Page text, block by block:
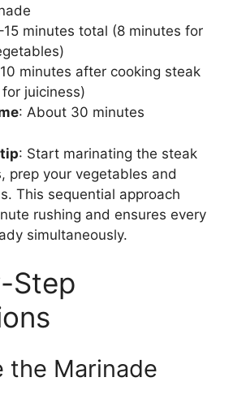
minutes total (8 minutes for
minutes after cooking steak
juiciness)
: About 30 minutes
: Start marinating the steak
prep your vegetables and
This sequential approach
rushing and ensures every
simultaneously.
Step
the Marinade